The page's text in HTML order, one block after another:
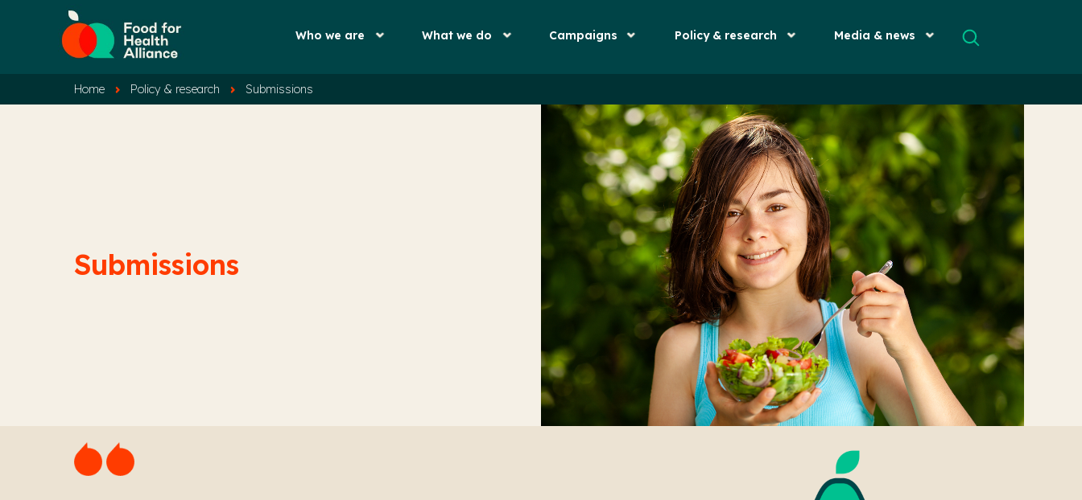
Who we are What we do Campaigns Policy & research Media & news
Home Policy & research Submissions
Submissions